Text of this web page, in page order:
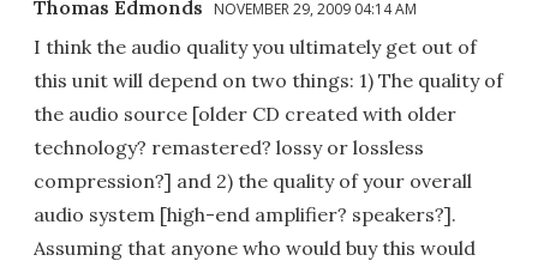
Thomas Edmonds NOVEMBER 29, 2009 04:14 AM
I think the audio quality you ultimately get out of
this unit will depend on two things: 1) The quality of
the audio source [older CD created with older
technology? remastered? lossy or lossless
compression?] and 2) the quality of your overall
audio system [high-end amplifier? speakers?].
Assuming that anyone who would buy this would